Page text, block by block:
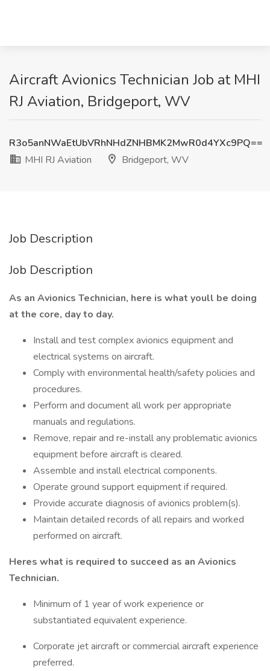
Aircraft Avionics Technician Job at MHI
RJ Aviation, Bridgeport, WV
R3o5anNWaEtUbVRhNHdZNHBMK2MwR0d4YXc9PQ==
MHI RJ Aviation
Bridgeport, WV
Job Description
Job Description
As an Avionics Technician, here is what youll be doing
at the core, day to day.
Install and test complex avionics equipment and
electrical systems on aircraft.
Comply with environmental health/safety policies and
procedures.
Perform and document all work per appropriate
manuals and regulations.
Remove, repair and re-install any problematic avionics
equipment before aircraft is cleared.
Assemble and install electrical components.
Operate ground support equipment if required.
Provide accurate diagnosis of avionics problem(s).
Maintain detailed records of all repairs and worked
performed on aircraft.
Heres what is required to succeed as an Avionics
Technician.
Minimum of 1 year of work experience or
substantiated equivalent experience.
Corporate jet aircraft or commercial aircraft experience
preferred.